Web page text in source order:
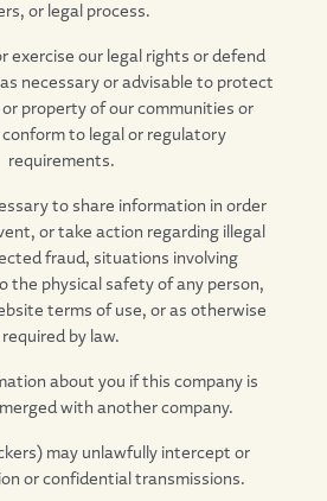
or legal process.
exercise our legal rights or defend
necessary or advisable to protect
property of our communities or
to legal or regulatory
requirements.
to share information in order
or take action regarding illegal
fraud, situations involving
the physical safety of any person,
terms of use, or as otherwise
required by law.
about you if this company is
with another company.
may unlawfully intercept or
or confidential transmissions.